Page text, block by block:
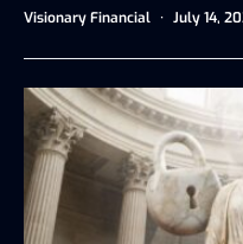
Visionary Financial July 14,